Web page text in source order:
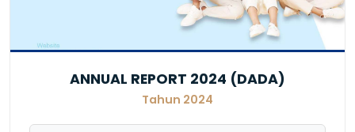
ANNUAL REPORT 2024 (DADA)
Tahun 2024